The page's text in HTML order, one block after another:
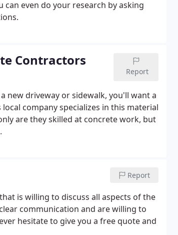
even do your research by asking
Contractors
Report
new driveway or sidewalk, you'll want a
company specializes in this material
are they skilled at concrete work, but
Report
is willing to discuss all aspects of the
communication and are willing to
hesitate to give you a free quote and